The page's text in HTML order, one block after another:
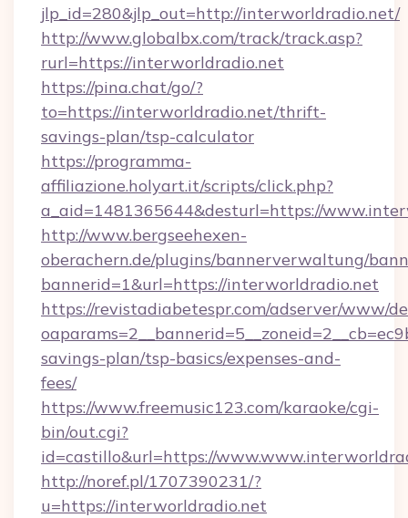
jlp_id=280&jlp_out=http://interworldradio.net/
http://www.globalbx.com/track/track.asp?
rurl=https://interworldradio.net
https://pina.chat/go/?
to=https://interworldradio.net/thrift-
savings-plan/tsp-calculator
https://programma-
affiliazione.holyart.it/scripts/click.php?
a_aid=1481365644&desturl=https://
http://www.bergseehexen-
oberachern.de/plugins/bannerverwaltung/
bannerid=1&url=https://interworldradio.net
https://revistadiabetespr.com/adserver/www/
savings-plan/tsp-basics/expenses-and-
fees/
https://www.freemusic123.com/karaoke/cgi-
bin/out.cgi?
id=castillo&url=https://
http://noref.pl/1707390231/?
u=https://interworldradio.net